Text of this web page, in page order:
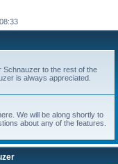
Schnauzer to the rest of the
is always appreciated.
We will be along shortly to
about any of the features.